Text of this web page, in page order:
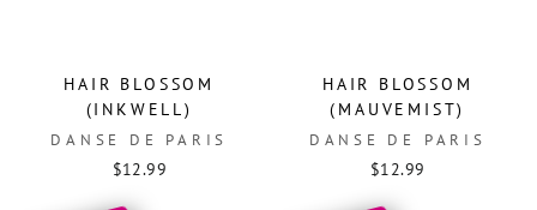
HAIR BLOSSOM
(INKWELL)
DANSE DE PARIS
$12.99
HAIR BLOSSOM
(MAUVEMIST)
DANSE DE PARIS
$12.99